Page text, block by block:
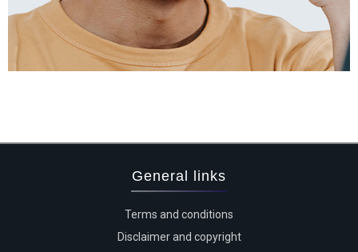
General links
Terms and conditions
Disclaimer and copyright